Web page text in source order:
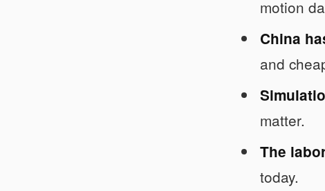
motion
China
and
matter.
The
today.